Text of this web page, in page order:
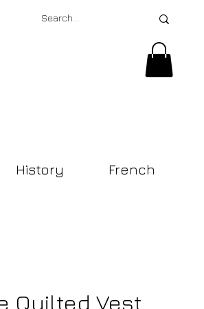
History French
Quilted Vest